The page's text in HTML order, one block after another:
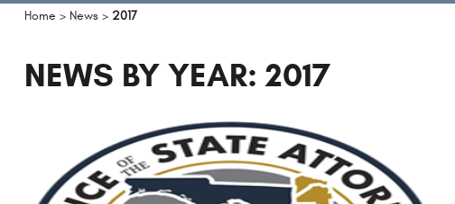
Home > News > 2017
NEWS BY YEAR: 2017